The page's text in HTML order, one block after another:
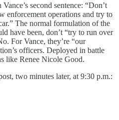
second sentence: “Don’t
enforcement operations and try to
The normal formulation of the
have been, don’t “try to run over
For Vance, they’re “our
officers. Deployed in battle
like Renee Nicole Good.
two minutes later, at 9:30 p.m.: